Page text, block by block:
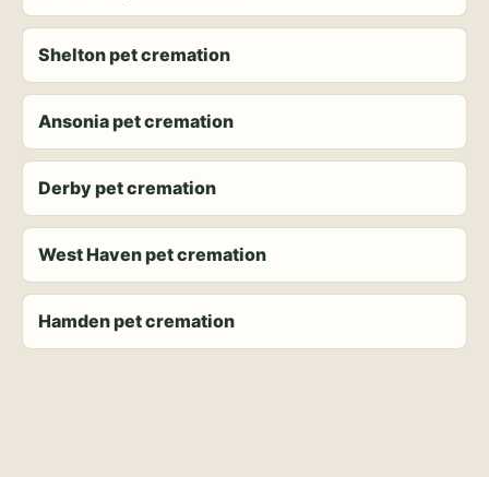
Shelton pet cremation
Ansonia pet cremation
Derby pet cremation
West Haven pet cremation
Hamden pet cremation